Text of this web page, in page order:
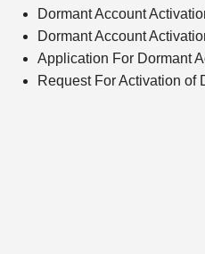
Dormant Account
Dormant Account
Application For Dormant
Request For Activation of